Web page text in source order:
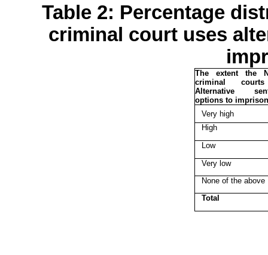
Table 2: Percentage
criminal court uses
The extent the
criminal
Alternative
options to
Very high
High
Low
Very low
None of the above
Total